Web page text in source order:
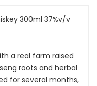
300ml 37%v/v
a real farm raised
roots and herbal
for several months,